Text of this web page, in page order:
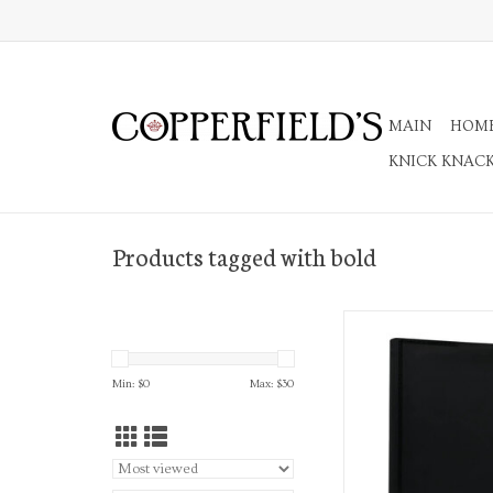
MAIN
KNICK
Products tagged with bold
Min: $0 Max: $30
Softcover Daily